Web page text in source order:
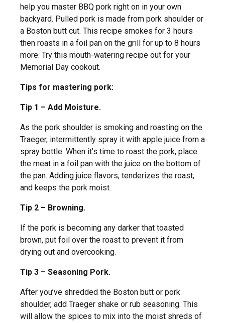
help you master BBQ pork right on in your own
backyard. Pulled pork is made from pork shoulder or
a Boston butt cut. This recipe smokes for 3 hours
then roasts in a foil pan on the grill for up to 8 hours
more. Try this mouth-watering recipe out for your
Memorial Day cookout.
Tips for mastering pork:
Tip 1 – Add Moisture.
As the pork shoulder is smoking and roasting on the
Traeger, intermittently spray it with apple juice from a
spray bottle. When it’s time to roast the pork, place
the meat in a foil pan with the juice on the bottom of
the pan. Adding juice flavors, tenderizes the roast,
and keeps the pork moist.
Tip 2 – Browning.
If the pork is becoming any darker that toasted
brown, put foil over the roast to prevent it from
drying out and overcooking.
Tip 3 – Seasoning Pork.
After you’ve shredded the Boston butt or pork
shoulder, add Traeger shake or rub seasoning. This
will allow the spices to mix into the moist shreds of